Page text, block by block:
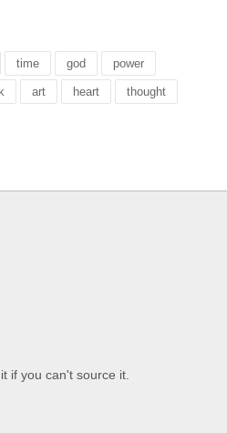
time god power
art heart thought
if you can't source it.